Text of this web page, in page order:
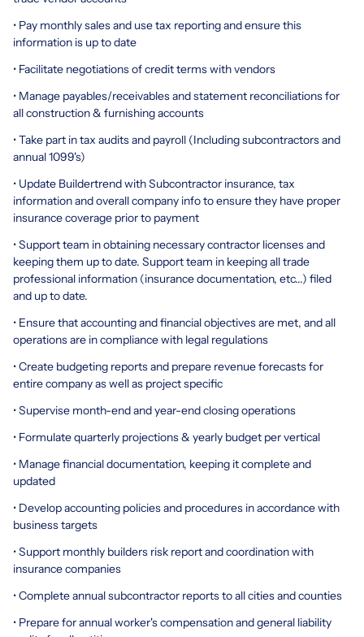
• Pay monthly sales and use tax reporting and ensure this
information is up to date
• Facilitate negotiations of credit terms with vendors
• Manage payables/receivables and statement reconciliations for
all construction & furnishing accounts
• Take part in tax audits and payroll (Including subcontractors and
annual 1099's)
• Update Buildertrend with Subcontractor insurance, tax
information and overall company info to ensure they have proper
insurance coverage prior to payment
• Support team in obtaining necessary contractor licenses and
keeping them up to date. Support team in keeping all trade
professional information (insurance documentation, etc...) filed
and up to date.
• Ensure that accounting and financial objectives are met, and all
operations are in compliance with legal regulations
• Create budgeting reports and prepare revenue forecasts for
entire company as well as project specific
• Supervise month-end and year-end closing operations
• Formulate quarterly projections & yearly budget per vertical
• Manage financial documentation, keeping it complete and
updated
• Develop accounting policies and procedures in accordance with
business targets
• Support monthly builders risk report and coordination with
insurance companies
• Complete annual subcontractor reports to all cities and counties
• Prepare for annual worker's compensation and general liability